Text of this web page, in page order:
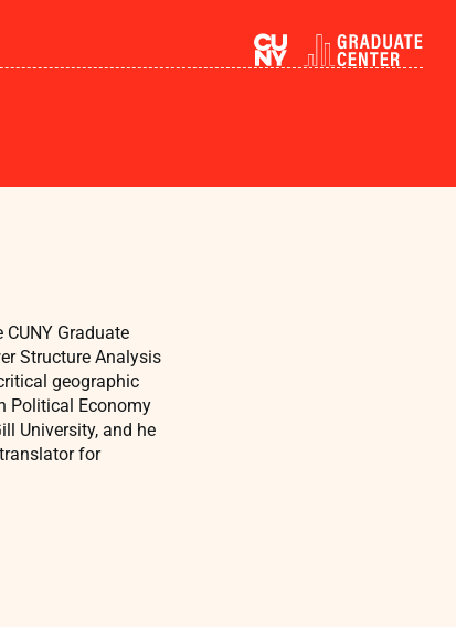
Graduate
Structure Analysis
geographic
Political Economy
University, and he
for